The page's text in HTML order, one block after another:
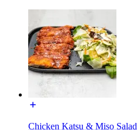
Chicken Katsu & Miso Salad